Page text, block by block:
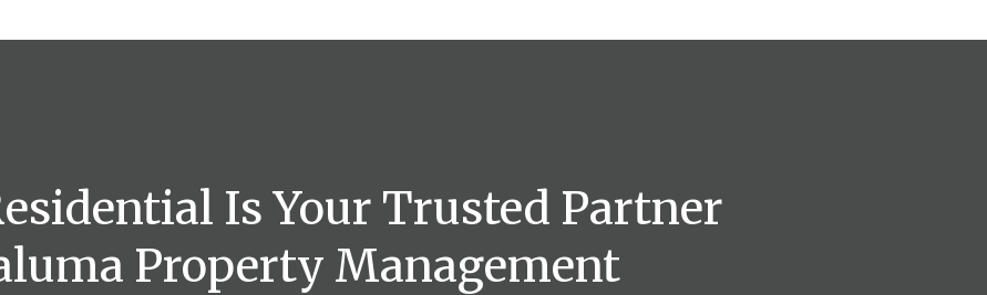
Is Your Trusted Partner
Property Management